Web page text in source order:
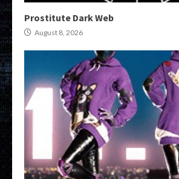
Prostitute Dark Web
August 8, 2026